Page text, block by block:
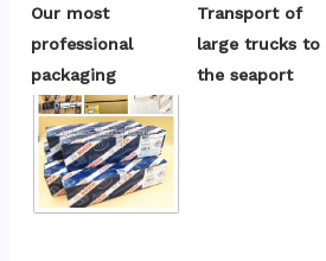
Our most
professional
packaging
Transport of
large trucks to
the seaport